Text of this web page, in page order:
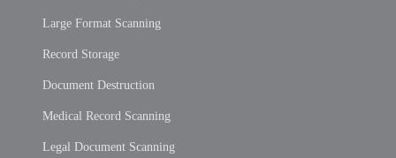
Large Format Scanning
Record Storage
Document Destruction
Medical Record Scanning
Legal Document Scanning